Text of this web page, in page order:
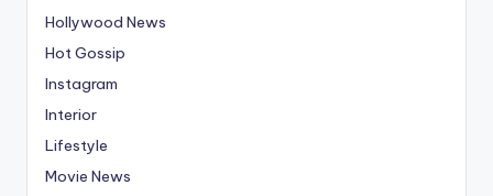
Hollywood News
Hot Gossip
Instagram
Interior
Lifestyle
Movie News